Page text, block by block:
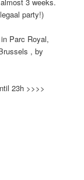
party!)
in Parc Royal,
, by
23h >>>>